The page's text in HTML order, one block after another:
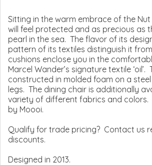
Sitting in the warm embrace of the Nut
will feel protected and as precious as
pearl in the sea. The flavor of its
pattern of its textiles distinguish it
cushions enclose you in the
Marcel Wander’s signature textile ‘oil’.
constructed in molded foam on a
legs. The dining chair is additionally
variety of different fabrics and
by Moooi.
Qualify for trade pricing? Contact us
discounts.
Designed in 2013.